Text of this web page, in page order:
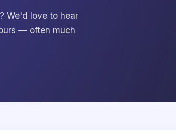
We'd love to hear
— often much